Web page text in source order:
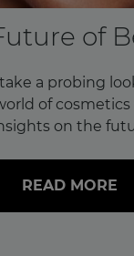
of
a probing
of
on the
READ MORE